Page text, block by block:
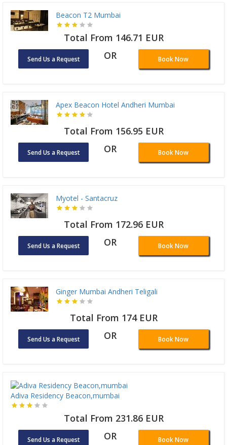
Beacon T2 Mumbai
Total From 146.71 EUR
Send Us a Request OR Book Now
Apex Beacon Hotel Andheri Mumbai
Total From 156.95 EUR
Send Us a Request OR Book Now
Myotel - Santacruz
Total From 172.96 EUR
Send Us a Request OR Book Now
Ginger Mumbai Andheri Teligali
Total From 174 EUR
Send Us a Request OR Book Now
Adiva Residency Beacon,mumbai
Total From 231.86 EUR
Send Us a Request OR Book Now